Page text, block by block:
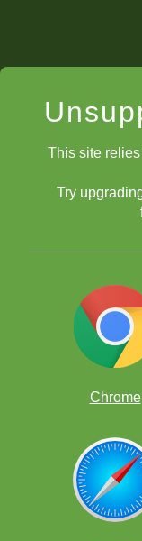
This site
Try
Chrome